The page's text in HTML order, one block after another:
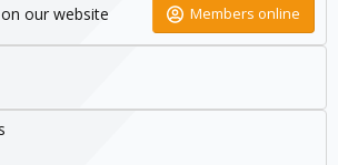
our website Members online